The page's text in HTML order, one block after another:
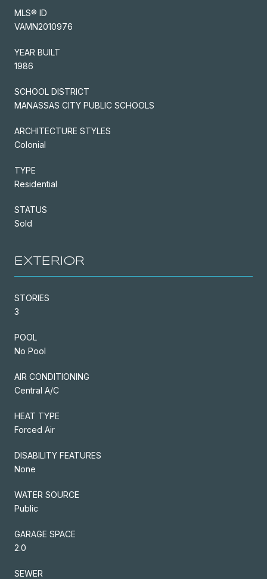
MLS® ID
VAMN2010976
YEAR BUILT
1986
SCHOOL DISTRICT
MANASSAS CITY PUBLIC SCHOOLS
ARCHITECTURE STYLES
Colonial
TYPE
Residential
STATUS
Sold
EXTERIOR
STORIES
3
POOL
No Pool
AIR CONDITIONING
Central A/C
HEAT TYPE
Forced Air
DISABILITY FEATURES
None
WATER SOURCE
Public
GARAGE SPACE
2.0
SEWER